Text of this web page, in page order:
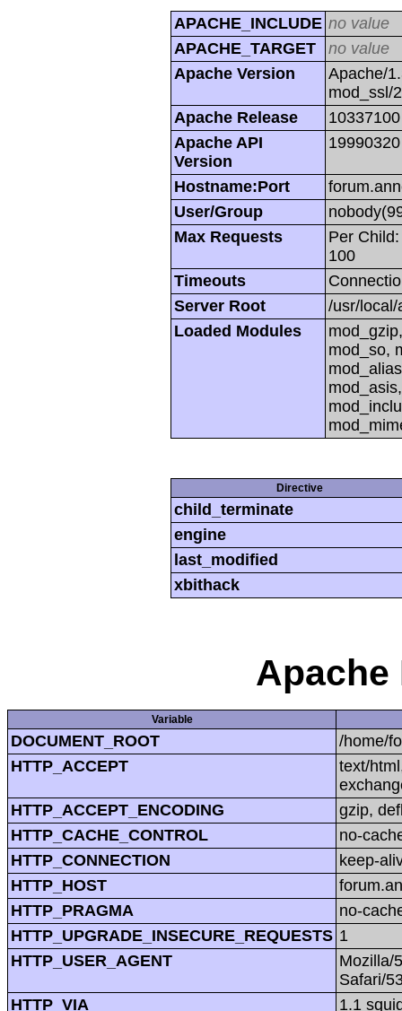
APACHE_INCLUDE no value
APACHE_TARGET
no value
Apache Version
Apache/
mod_ssl/
Apache Release
10337100
Apache API
Version
19990320
Hostname:Port
User/Group
Max Requests
Per
100
Timeouts
Server Root
/usr/local/
Loaded Modules
mod_so,
Directive
child_terminate
engine
last_modified
xbithack
Apache
Variable
DOCUMENT_ROOT
/home/
HTTP_ACCEPT
text/
HTTP_ACCEPT_ENCODING
gzip,
HTTP_CACHE_CONTROL
no-
HTTP_CONNECTION
keep-
HTTP_HOST
HTTP_PRAGMA
no-
HTTP_UPGRADE_INSECURE_REQUESTS 1
HTTP_USER_AGENT
Mozilla/
Safari/
HTTP_VIA
1.1